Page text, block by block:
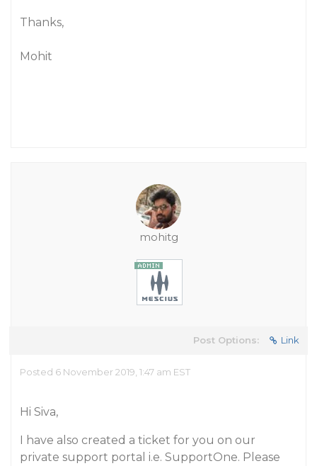
Thanks,
Mohit
mohitg
Post Options: Link
Posted 6 November 2019, 1:47 am EST
Hi Siva,
I have also created a ticket for you on our
private support portal i.e. SupportOne. Please